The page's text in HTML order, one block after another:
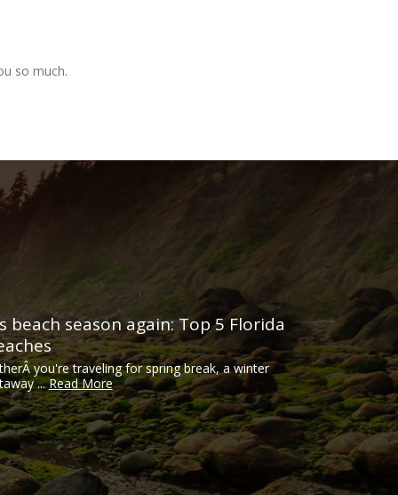
so much.
beach season again: Top 5 Florida
you're traveling for spring break, a winter
...Read More